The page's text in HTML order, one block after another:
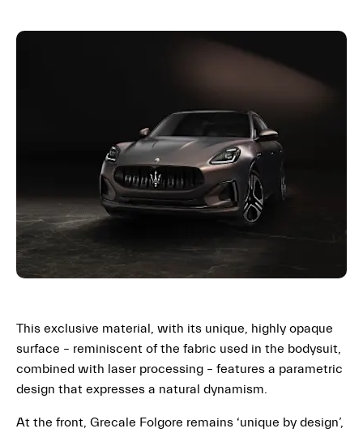
This exclusive material, with its unique, highly opaque
surface – reminiscent of the fabric used in the bodysuit,
combined with laser processing – features a parametric
design that expresses a natural dynamism.
At the front, Grecale Folgore remains ‘unique by design’,